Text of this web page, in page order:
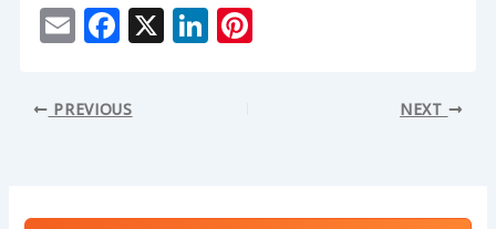
E
ai
l
F
e
b
X Li
PREVIOUS NEXT